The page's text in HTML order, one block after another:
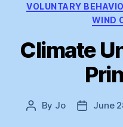
VOLUNTARY
WIND
Climate
Post
By Jo
PostJune